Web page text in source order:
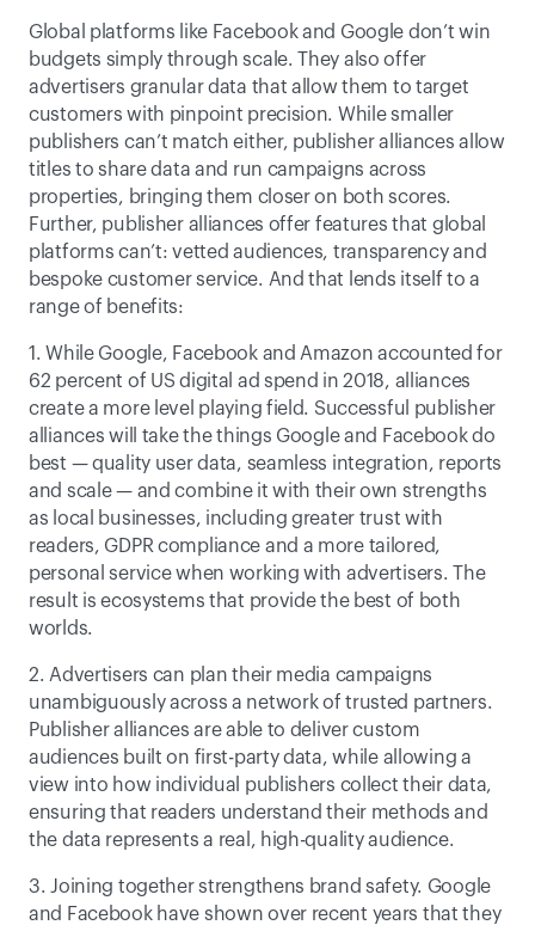
Global platforms like Facebook and Google don’t win
budgets simply through scale. They also offer
advertisers granular data that allow them to target
customers with pinpoint precision. While smaller
publishers can’t match either, publisher alliances allow
titles to share data and run campaigns across
properties, bringing them closer on both scores.
Further, publisher alliances offer features that global
platforms can’t: vetted audiences, transparency and
bespoke customer service. And that lends itself to a
range of benefits:
1. While Google, Facebook and Amazon accounted for
62 percent of US digital ad spend in 2018, alliances
create a more level playing field. Successful publisher
alliances will take the things Google and Facebook do
best — quality user data, seamless integration, reports
and scale — and combine it with their own strengths
as local businesses, including greater trust with
readers, GDPR compliance and a more tailored,
personal service when working with advertisers. The
result is ecosystems that provide the best of both
worlds.
2. Advertisers can plan their media campaigns
unambiguously across a network of trusted partners.
Publisher alliances are able to deliver custom
audiences built on first-party data, while allowing a
view into how individual publishers collect their data,
ensuring that readers understand their methods and
the data represents a real, high-quality audience.
3. Joining together strengthens brand safety. Google
and Facebook have shown over recent years that they